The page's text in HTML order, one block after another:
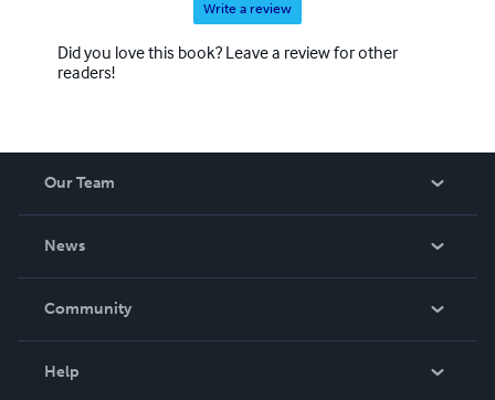
Write a review
Did you love this book? Leave a review for other
readers!
Our Team
News
In The News
Community
Help